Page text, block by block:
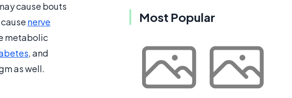
cause bouts
nerve
metabolic
, and
as well.
Most Popular